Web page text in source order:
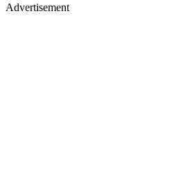
Advertisement